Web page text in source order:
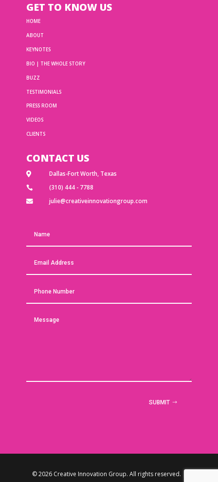
GET TO KNOW US
HOME
ABOUT
KEYNOTES
BIO | THE WHOLE STORY
BUZZ
TESTIMONIALS
PRESS ROOM
VIDEOS
CLIENTS
CONTACT US
 Dallas-Fort Worth, Texas
 (310) 444 - 7788
 julie@creativeinnovationgroup.com
SUBMIT
© 2026 Creative Innovation Group. All rights reserved. |